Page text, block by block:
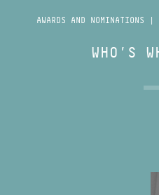
AWARDS AND NOMINATIONS
WHO’S